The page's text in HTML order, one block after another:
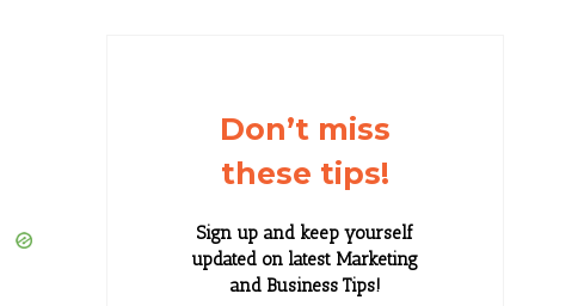
Don’t miss
these tips!
Sign up and keep yourself
updated on latest Marketing
and Business Tips!